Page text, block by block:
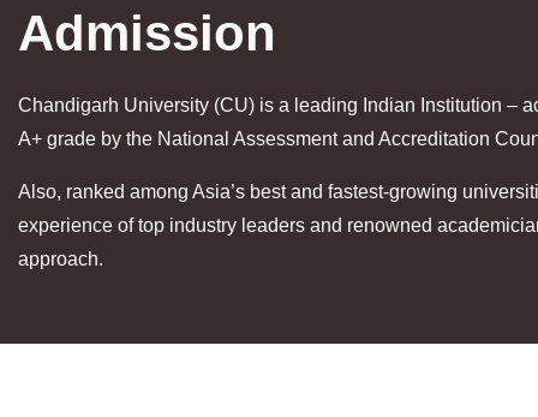
Admission
Chandigarh University (CU) is a leading Indian Institution –
A+ grade by the National Assessment and Accreditation
Also, ranked among Asia’s best and fastest-growing
experience of top industry leaders and renowned
approach.